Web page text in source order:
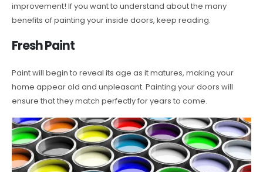
improvement! If you want to understand about the many
benefits of painting your inside doors, keep reading.
Fresh Paint
Paint will begin to reveal its age as it matures, making your
home appear old and unpleasant. Painting your doors will
ensure that they match perfectly for years to come.